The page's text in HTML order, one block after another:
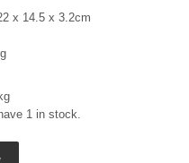
x 14.5 x 3.2cm
1 in stock.